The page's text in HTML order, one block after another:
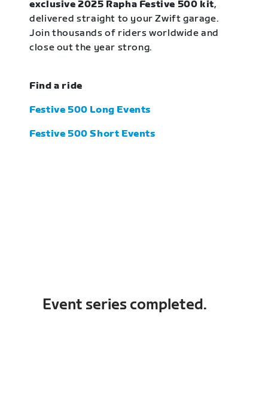
exclusive 2025 Rapha Festive 500 kit,
delivered straight to your Zwift garage.
Join thousands of riders worldwide and
close out the year strong.
Find a ride
Festive 500 Long Events
Festive 500 Short Events
Event series completed.